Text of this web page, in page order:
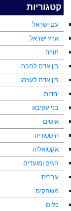
קטגוריות
עם ישראל
ארץ ישראל
תורה
בין אדם לחברו
בין אדם לעצמו
יהדות
בני עקיבא
אישים
היסטוריה
אקטואליה
חגים ומועדים
עברית
משחקים
כלים